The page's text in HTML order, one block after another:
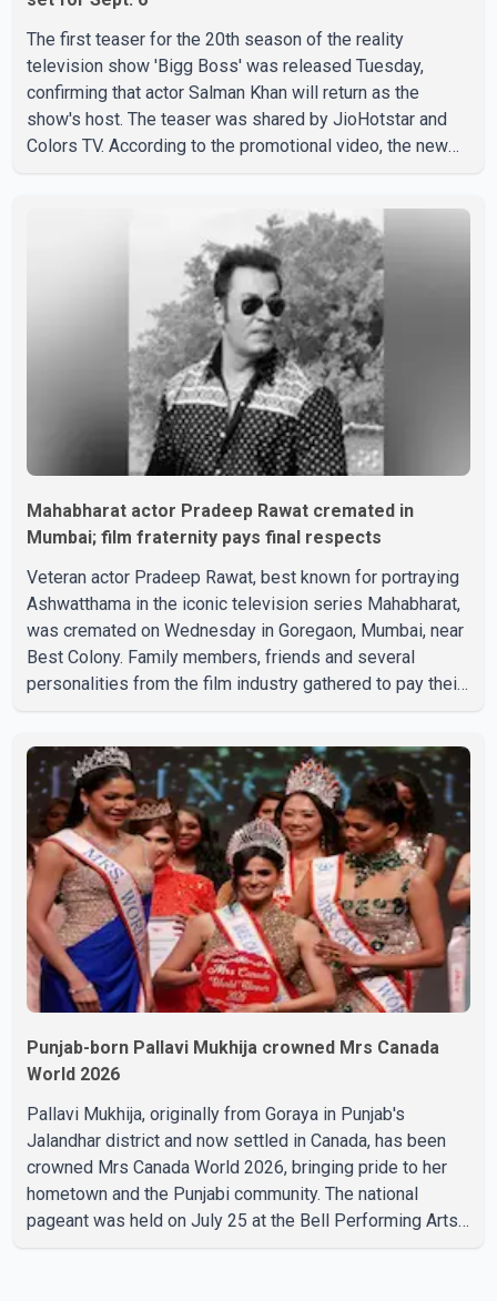
The first teaser for the 20th season of the reality
television show 'Bigg Boss' was released Tuesday,
confirming that actor Salman Khan will return as the
show's host. The teaser was shared by JioHotstar and
Colors TV. According to the promotional video, the new
saying, "Jo Karan Arjun mein hua tha, woh hoga ab Bigg
Boss mein..." The full details of the upcoming season,
including the list of contestants, have not yet been
Mahabharat actor Pradeep Rawat cremated in
Mumbai; film fraternity pays final respects
Veteran actor Pradeep Rawat, best known for portraying
Ashwatthama in the iconic television series Mahabharat,
was cremated on Wednesday in Goregaon, Mumbai, near
Best Colony. Family members, friends and several
personalities from the film industry gathered to pay their
during the last rites. Rawat, who also appeared in
acclaimed films such as Lagaan and Ghajini, passed away
on Tuesday evening at the age of 74. His death marks the
end of a distinguished career spanning television and
cinem
Punjab-born Pallavi Mukhija crowned Mrs Canada
World 2026
Pallavi Mukhija, originally from Goraya in Punjab's
Jalandhar district and now settled in Canada, has been
crowned Mrs Canada World 2026, bringing pride to her
hometown and the Punjabi community. The national
pageant was held on July 25 at the Bell Performing Arts